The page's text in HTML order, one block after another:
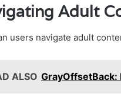
Adult
users navigate adult
ALSO GrayOffsetBack: